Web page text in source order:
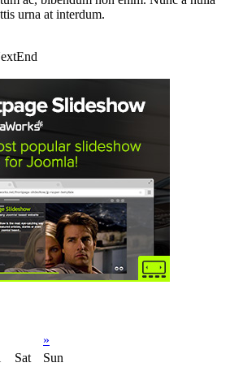
urna at interdum.
End
»
Sat
Sun